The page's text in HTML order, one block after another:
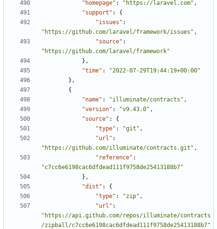
"homepage" : "https://laravel.com" ,
"support" :
{
"issues" :
"https://github.com/laravel/framework/issues" ,
"source" :
"https://github.com/laravel/framework"
},
"time" :
"2022-07-29T19:44:19+00:00"
},
{
"name" : "illuminate/contracts" ,
"version" : "v9.43.0" ,
"source" :
{
"type" : "git" ,
"url" :
"https://github.com/illuminate/contracts.git" ,
"reference" :
"c7cc6e6198cac6dfdead111f9758de25413188b7"
},
"dist" :
{
"type" : "zip" ,
"url" :
"https://api.github.com/repos/illuminate/contracts
/zipball/c7cc6e6198cac6dfdead111f9758de25413188b7"